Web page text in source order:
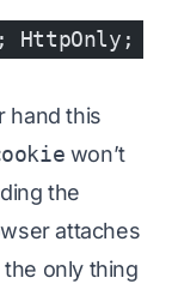
HttpOnly;
hand this
won’t
the
attaches
the only thing